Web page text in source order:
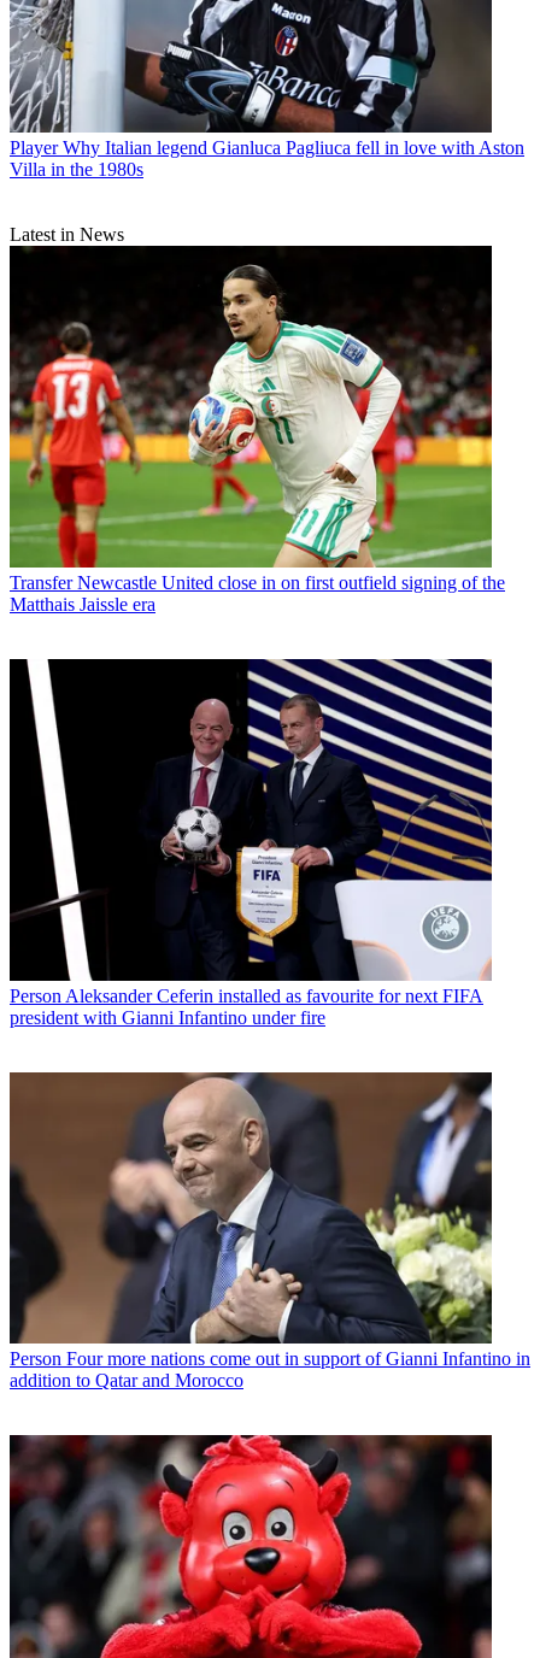
Player Why Italian legend Gianluca Pagliuca fell in love with Aston
Villa in the 1980s
Latest in News
Transfer Newcastle United close in on first outfield signing of the
Matthais Jaissle era
Person Aleksander Ceferin installed as favourite for next FIFA
president with Gianni Infantino under fire
Person Four more nations come out in support of Gianni Infantino in
addition to Qatar and Morocco